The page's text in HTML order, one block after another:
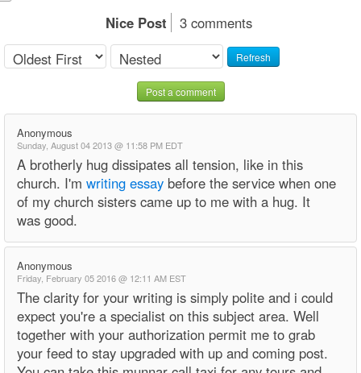
Nice Post 3 comments
Refresh
Post a comment
Anonymous
Sunday, August 04 2013 @ 11:58 PM EDT
A brotherly hug dissipates all tension, like in this
church. I'm writing essay before the service when one
of my church sisters came up to me with a hug. It
was good.
Anonymous
Friday, February 05 2016 @ 12:11 AM EST
The clarity for your writing is simply polite and i could
expect you're a specialist on this subject area. Well
together with your authorization permit me to grab
your feed to stay upgraded with up and coming post.